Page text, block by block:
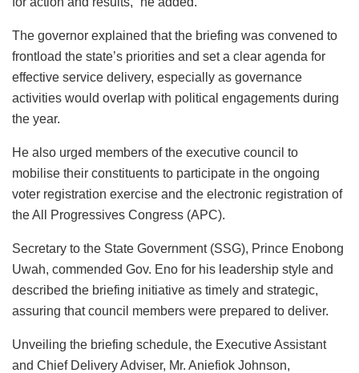
The governor explained that the briefing was convened to
frontload the state’s priorities and set a clear agenda for
effective service delivery, especially as governance
activities would overlap with political engagements during
the year.
He also urged members of the executive council to
mobilise their constituents to participate in the ongoing
voter registration exercise and the electronic registration of
the All Progressives Congress (APC).
Secretary to the State Government (SSG), Prince Enobong
Uwah, commended Gov. Eno for his leadership style and
described the briefing initiative as timely and strategic,
assuring that council members were prepared to deliver.
Unveiling the briefing schedule, the Executive Assistant
and Chief Delivery Adviser, Mr. Aniefiok Johnson,